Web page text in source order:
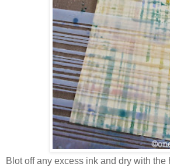
Blot off any excess ink and dry with the